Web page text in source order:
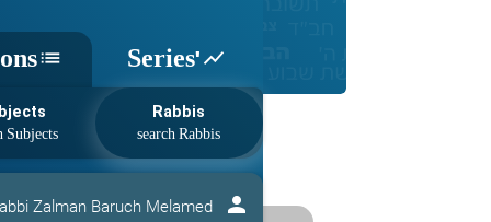
list Series'show_chart
Rabbis
Zalman Baruch Melamed person